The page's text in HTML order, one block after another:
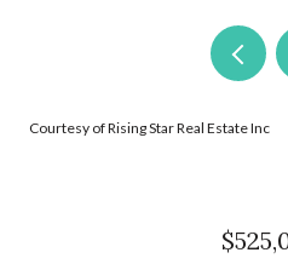
Courtesy of Rising Star Real Estate Inc